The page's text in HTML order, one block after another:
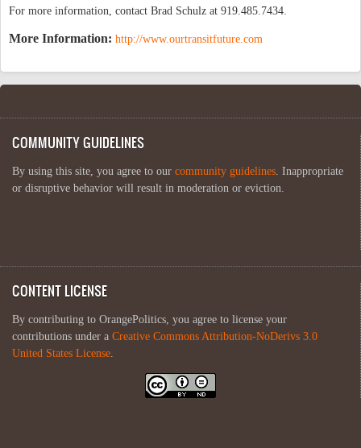
For more information, contact Brad Schulz at 919.485.7434.
More Information: http://www.ourtransitfuture.com
COMMUNITY GUIDELINES
By using this site, you agree to our community guidelines . Inappropriate
or disruptive behavior will result in moderation or eviction.
CONTENT LICENSE
By contributing to OrangePolitics, you agree to license your
contributions under a Creative Commons Attribution-NoDerivs 3.0
United States License